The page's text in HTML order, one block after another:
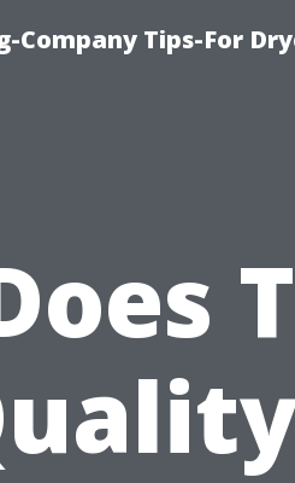
Company Tips-For